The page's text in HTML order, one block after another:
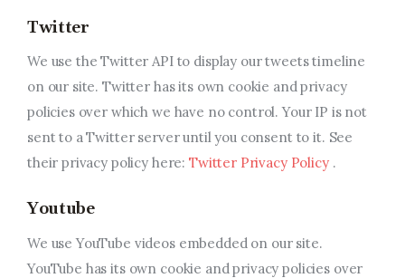
Twitter
We use the Twitter API to display our tweets timeline
on our site. Twitter has its own cookie and privacy
policies over which we have no control. Your IP is not
sent to a Twitter server until you consent to it. See
their privacy policy here: Twitter Privacy Policy .
Youtube
We use YouTube videos embedded on our site.
YouTube has its own cookie and privacy policies over